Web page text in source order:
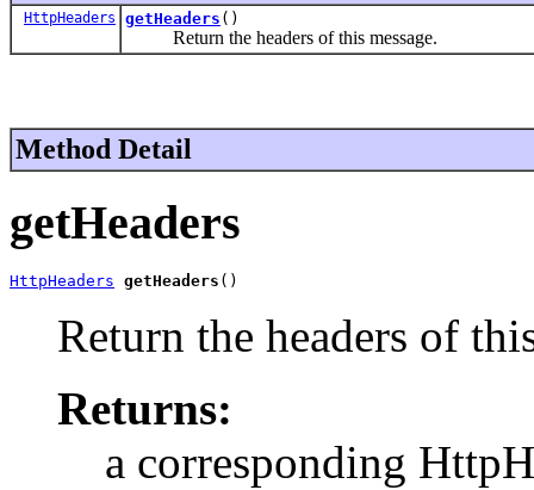
HttpHeaders getHeaders ()
Return the headers of this message.
Method Detail
getHeaders
HttpHeaders getHeaders ()
Return the headers of
Returns:
a corresponding